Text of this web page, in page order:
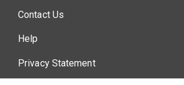
Contact Us
Help
Privacy Statement